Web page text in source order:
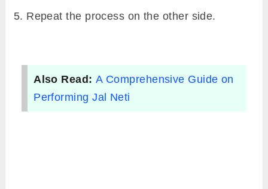
Repeat the process on the other side.
Also Read:A Comprehensive Guide on
Performing Jal Neti